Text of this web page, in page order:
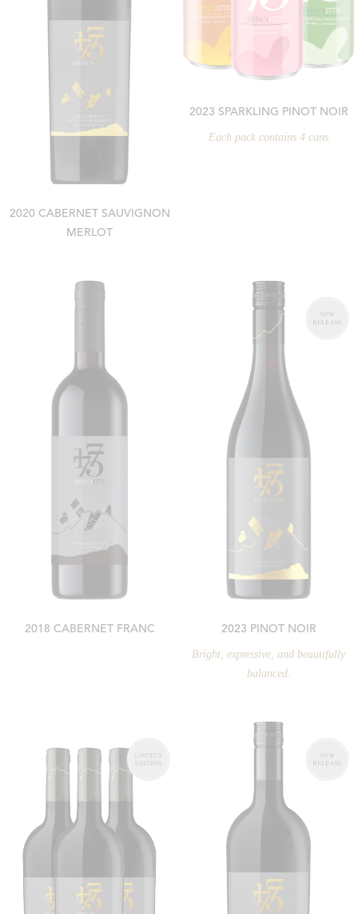
2020 CABERNET SAUVIGNON
MERLOT
2023 SPARKLING PINOT NOIR
Each pack contains 4 cans
2018 CABERNET FRANC 2023 PINOT NOIR
Bright, expressive, and beautifully
balanced.